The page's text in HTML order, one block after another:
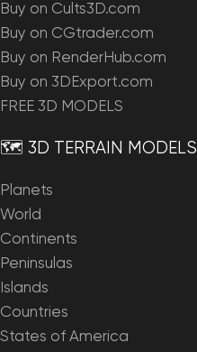
Buy on Cults3D.com
Buy on CGtrader.com
Buy on RenderHub.com
Buy on 3DExport.com
FREE 3D MODELS
🗺️ 3D TERRAIN MODELS
Planets
World
Continents
Peninsulas
Islands
Countries
States of America